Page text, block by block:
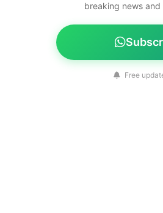
breaking news
Free